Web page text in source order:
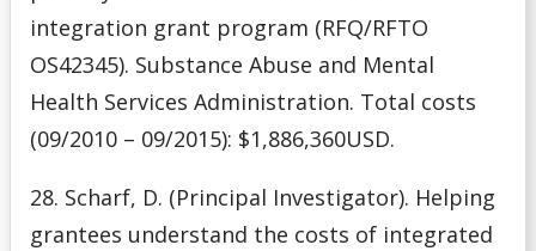
integration grant program (RFQ/RFTO
OS42345). Substance Abuse and Mental
Health Services Administration. Total costs
(09/2010 – 09/2015): $1,886,360USD.
28. Scharf, D. (Principal Investigator). Helping
grantees understand the costs of integrated